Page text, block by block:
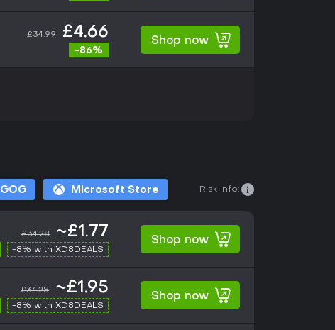
£34.99 £4.66
-86%
Shop now
GOG Microsoft Store Risk info:
£34.28 ~£1.77
-8% with XD8DEALS
Shop now
£34.28 ~£1.95
-8% with XD8DEALS
Shop now